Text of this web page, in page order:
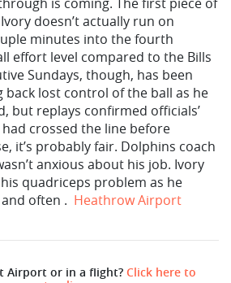
doesn’t actually run on
minutes into the fourth
effort level compared to the Bills
Sundays, though, has been
back lost control of the ball as he
but replays confirmed officials’
crossed the line before
it’s probably fair. Dolphins coach
anxious about his job. Ivory
quadriceps problem as he
often . Heathrow Airport
Airport or in a flight? Click here to